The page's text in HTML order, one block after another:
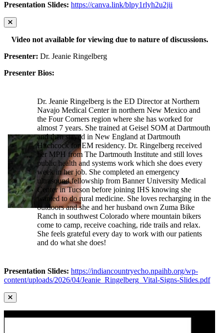
Presentation Slides: https://canva.link/blpy1rlyh2u2jii
Video not available for viewing due to nature of discussions.
Presenter: Dr. Jeanie Ringelberg
Presenter Bios:
Dr. Jeanie Ringelberg is the ED Director at Northern
Navajo Medical Center in northern New Mexico and
the Four Corners region where she has worked for
almost 7 years. She trained at Geisel SOM at Dartmouth
and then stayed in New England at Dartmouth
Hitchcock for EM residency. Dr. Ringelberg received
her MPH from The Dartmouth Institute and still loves
public health and systems work which she does every
week in her job. She completed an emergency
ultrasound fellowship from Banner University Medical
Center in Tucson before joining IHS knowing she
wanted to do rural medicine. She loves recharging in the
outdoors and she and her husband own Zuma Bike
Ranch in southwest Colorado where mountain bikers
come to camp, receive coaching, ride trails and relax.
She feels grateful every day to work with our patients
and do what she does!
Presentation Slides: https://indiancountryecho.npaihb.org/wp-
content/uploads/2026/04/Jeanie_Ringelberg_Vital-Signs-Slides.pdf